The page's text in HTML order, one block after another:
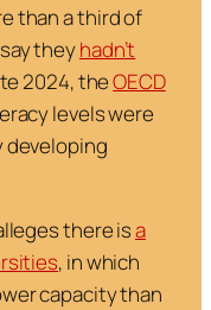
than a third of
theyhadn’t
2024, theOECD
levels were
developing
there isa
, in which
capacity than